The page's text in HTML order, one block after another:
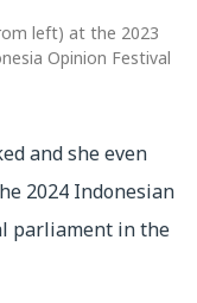
left) at the 2023
Opinion Festival
and she even
2024 Indonesian
parliament in the